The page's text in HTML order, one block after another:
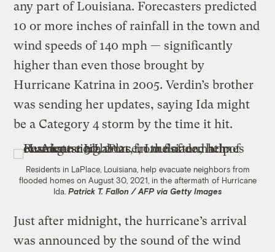
any part of Louisiana. Forecasters predicted
10 or more inches of rainfall in the town and
wind speeds of 140 mph — significantly
higher than even those brought by
Hurricane Katrina in 2005. Verdin’s brother
was sending her updates, saying Ida might
be a Category 4 storm by the time it hit.
Residents in LaPlace, Louisiana, help evacuate neighbors from
flooded homes on August 30, 2021, in the aftermath of Hurricane
Ida. Patrick T. Fallon / AFP via Getty Images
Just after midnight, the hurricane’s arrival
was announced by the sound of the wind